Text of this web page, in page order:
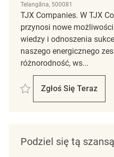
Telangāna, 500081
TJX Companies. W TJX
przynosi nowe
wiedzy i odnoszenia
naszego energicznego
różnorodność, ws...
Zapisać Senior HR
Zgłoś Się Teraz
Senior HR
Podziel się tą szansą